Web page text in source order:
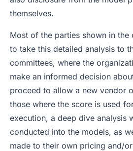
themselves.
Most of the parties shown in
to take this detailed analysis to
committees, where the
make an informed decision
proceed to allow a new vendor
those where the score is used
execution, a deep dive analysis
conducted into the models, as
made to their own pricing and/